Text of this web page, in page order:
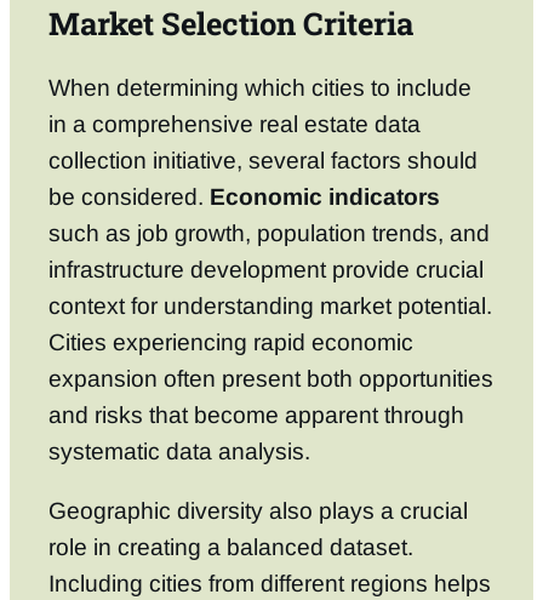
Market Selection Criteria
When determining which cities to include
in a comprehensive real estate data
collection initiative, several factors should
be considered. Economic indicators
such as job growth, population trends, and
infrastructure development provide crucial
context for understanding market potential.
Cities experiencing rapid economic
expansion often present both opportunities
and risks that become apparent through
systematic data analysis.
Geographic diversity also plays a crucial
role in creating a balanced dataset.
Including cities from different regions helps